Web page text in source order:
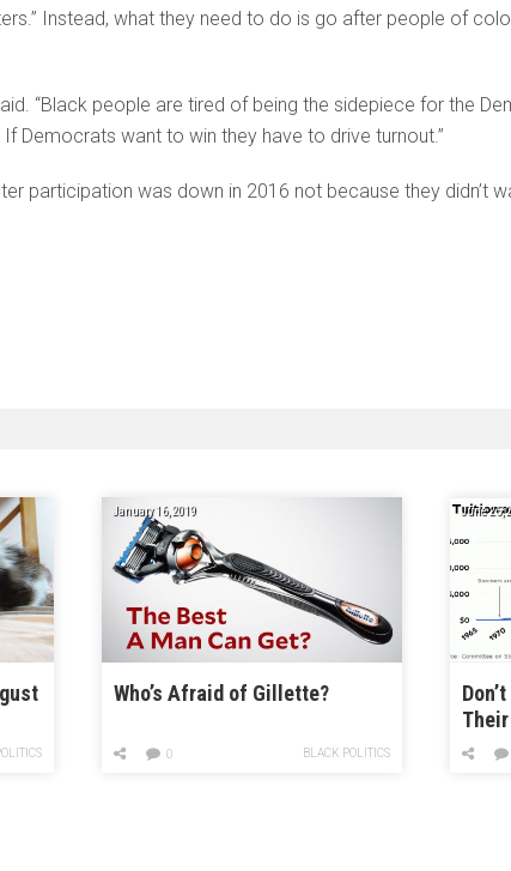
Instead, what they need to do is go after people of
“Black people are tired of being the sidepiece for the
Democrats want to win they have to drive turnout.”
participation was down in 2016 not because they didn’t
January 16, 2019
Who’s Afraid of Gillette?
BLACK POLITICS
0
June 25,